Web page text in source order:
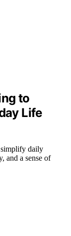
to
Life
simplify daily
and a sense of